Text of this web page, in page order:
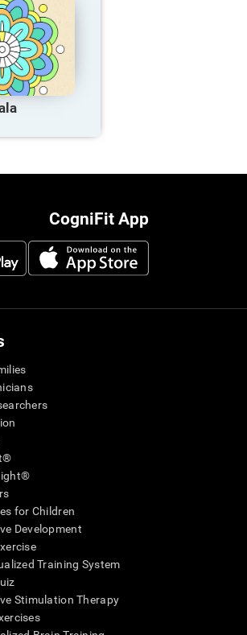
CogniFit App
for Children
Development
Training System
Stimulation Therapy